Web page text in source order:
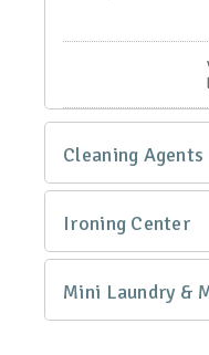
Cleaning Agents
Ironing Center
Mini Laundry &